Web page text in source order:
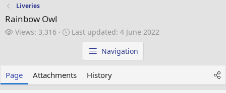
Liveries
Rainbow Owl
V
Views: 3,316
L
p
Last updated: 4 June 2022
Navigation
Page Attachments History